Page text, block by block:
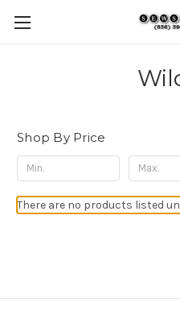
Shop By Price
There are no products listed